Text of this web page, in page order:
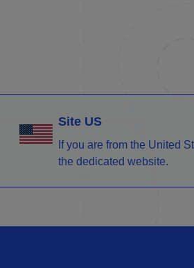
Site US
If you are from the United
the dedicated website.